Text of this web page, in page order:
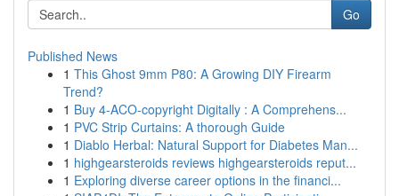
Go
Published News
1 This Ghost 9mm P80: A Growing DIY Firearm
Trend?
1 Buy 4-ACO-copyright Digitally : A Comprehens...
1 PVC Strip Curtains: A thorough Guide
1 Diablo Herbal: Natural Support for Diabetes Man...
1 highgearsteroids reviews highgearsteroids reput...
1 Exploring diverse career options in the financi...